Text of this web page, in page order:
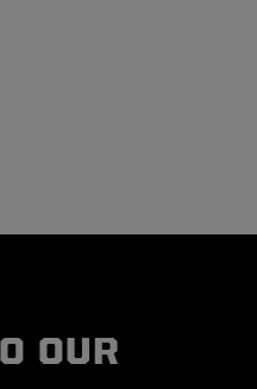
OUR